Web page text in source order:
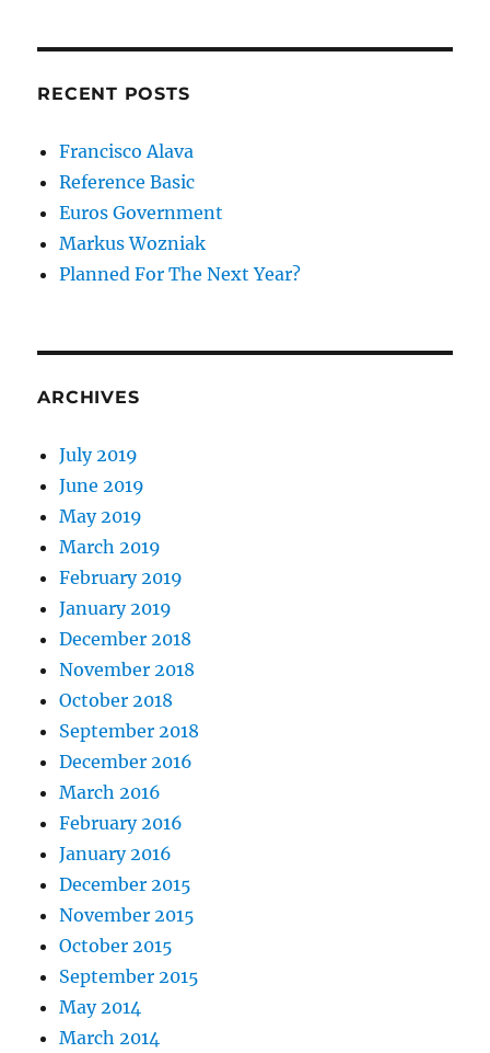
RECENT POSTS
Francisco Alava
Reference Basic
Euros Government
Markus Wozniak
Planned For The Next Year?
ARCHIVES
July 2019
June 2019
May 2019
March 2019
February 2019
January 2019
December 2018
November 2018
October 2018
September 2018
December 2016
March 2016
February 2016
January 2016
December 2015
November 2015
October 2015
September 2015
May 2014
March 2014